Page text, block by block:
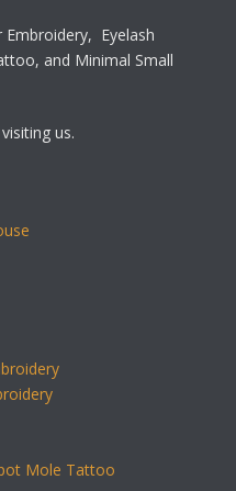
Embroidery, Eyelash
and Minimal Small
us.
Mole Tattoo